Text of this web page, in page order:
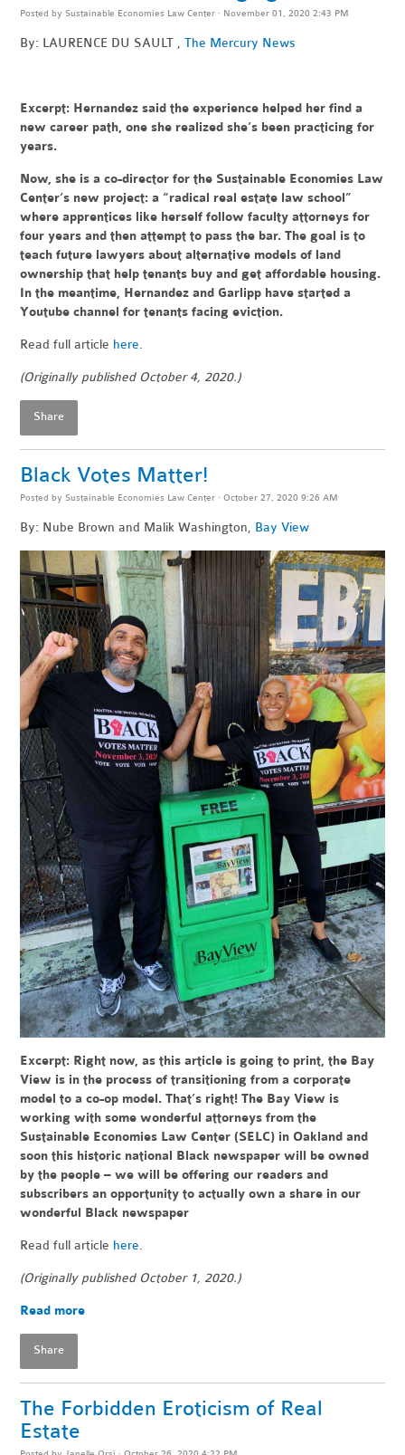
Posted by Sustainable Economies Law Center · November 01, 2020 2:43 PM
By: LAURENCE DU SAULT ,The Mercury News
Excerpt: Hernandez said the experience helped her find a
new career path, one she realized she’s been practicing for
years.
Now, she is a co-director for the Sustainable Economies Law
Center’s new project: a “radical real estate law school”
where apprentices like herself follow faculty attorneys for
four years and then attempt to pass the bar. The goal is to
teach future lawyers about alternative models of land
ownership that help tenants buy and get affordable housing.
In the meantime, Hernandez and Garlipp have started a
Youtube channel for tenants facing eviction.
Read full article here.
(Originally published October 4, 2020.)
Share
Black Votes Matter!
Posted by Sustainable Economies Law Center · October 27, 2020 9:26 AM
By: Nube Brown and Malik Washington, Bay View
Excerpt: Right now, as this article is going to print, the Bay
View is in the process of transitioning from a corporate
model to a co-op model. That’s right! The Bay View is
working with some wonderful attorneys from the
Sustainable Economies Law Center (SELC) in Oakland and
soon this historic national Black newspaper will be owned
by the people – we will be offering our readers and
subscribers an opportunity to actually own a share in our
wonderful Black newspaper
Read full article here.
(Originally published October 1, 2020.)
Read more
Share
The Forbidden Eroticism of Real
Estate